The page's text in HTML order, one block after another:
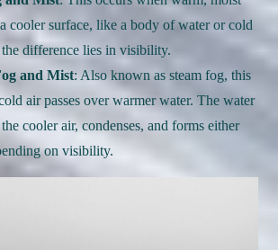
cooler surface, like a body of water or cold
difference lies in visibility.
and Mist: Also known as steam fog, this
air passes over warmer water. The water
cooler air, condenses, and forms either
on visibility.